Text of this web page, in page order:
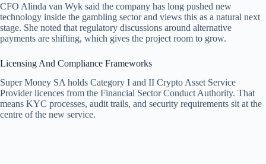
CFO Alinda van Wyk said the company has long pushed new
technology inside the gambling sector and views this as a natural next
stage. She noted that regulatory discussions around alternative
payments are shifting, which gives the project room to grow.
Licensing And Compliance Frameworks
Super Money SA holds Category I and II Crypto Asset Service
Provider licences from the Financial Sector Conduct Authority. That
means KYC processes, audit trails, and security requirements sit at the
centre of the new service.